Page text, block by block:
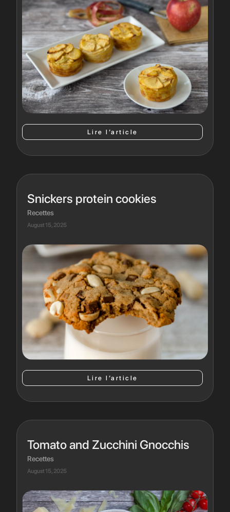
Lire l’article
Snickers protein cookies
Recettes
August 15, 2025
Lire l’article
Tomato and Zucchini Gnocchis
Recettes
August 15, 2025